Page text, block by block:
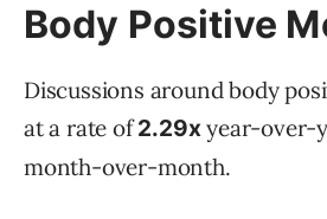
Body Positive
Discussions around body
at a rate of2.29xyear-over-
month-over-month.